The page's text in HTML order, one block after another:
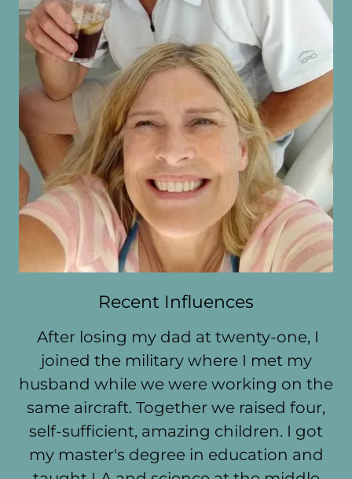
Recent Influences
After losing my dad at twenty-one, I
joined the military where I met my
husband while we were working on the
same aircraft. Together we raised four,
self-sufficient, amazing children. I got
my master's degree in education and